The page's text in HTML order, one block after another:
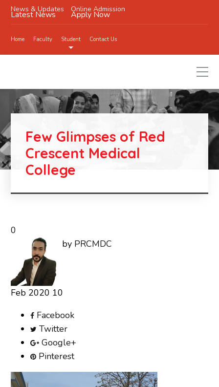
News & Updates
Latest News
Online Admission
Apply Now
Home Faculty Student Contact Us
Few Glimpses of Red
Crescent Medical
College
0
by PRCMDC
Feb 2020 10
Facebook
Twitter
Google+
Pinterest